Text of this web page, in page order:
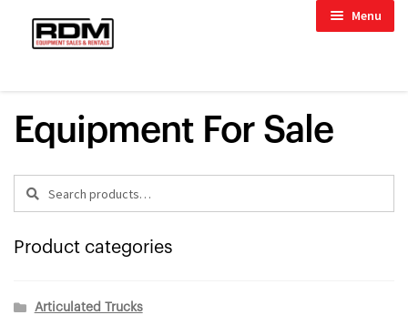
Menu
menu
menu
menu
Equipment For Sale
Search
Product categories
Articulated Trucks